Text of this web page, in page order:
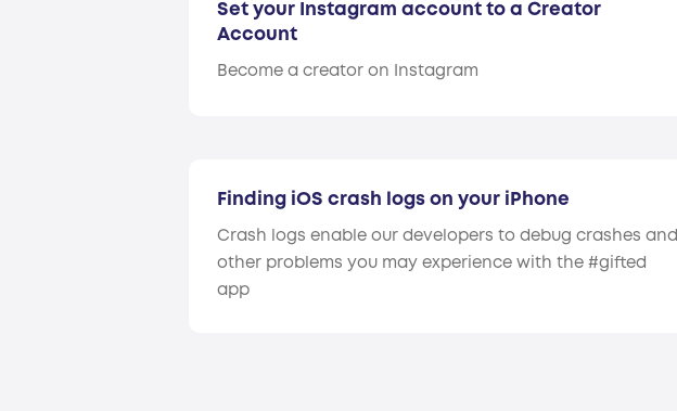
Set your Instagram account to a Creator
Account
Become a creator on Instagram
Finding iOS crash logs on your iPhone
Crash logs enable our developers to debug crashes and
other problems you may experience with the #gifted
app